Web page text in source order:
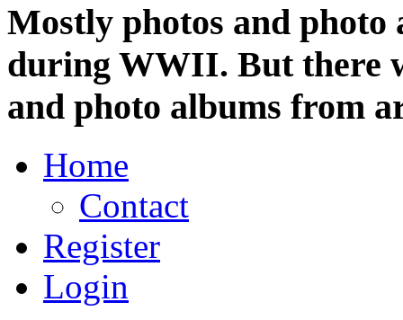
Mostly photos and
during WWII. But there
and photo albums from
Home
Contact
Register
Login